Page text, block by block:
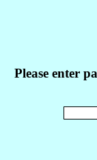
Please enter